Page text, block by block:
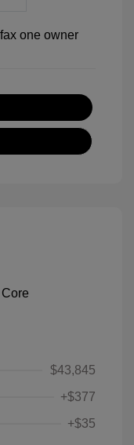
$43,845
+$377
+$35